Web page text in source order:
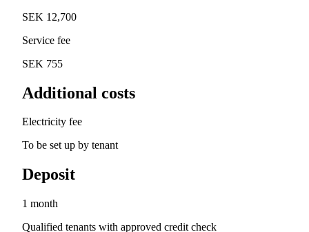
SEK 12,700
Service fee
SEK 755
Additional costs
Electricity fee
To be set up by tenant
Deposit
1 month
Qualified tenants with approved credit check